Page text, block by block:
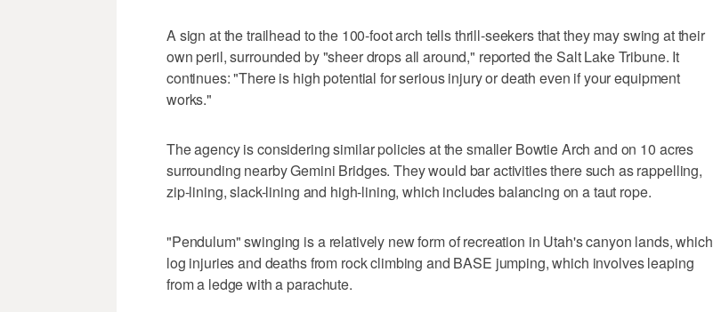
A sign at the trailhead to the 100-foot arch tells thrill-seekers that they may swing at their
own peril, surrounded by "sheer drops all around," reported the Salt Lake Tribune. It
continues: "There is high potential for serious injury or death even if your equipment
works."
The agency is considering similar policies at the smaller Bowtie Arch and on 10 acres
surrounding nearby Gemini Bridges. They would bar activities there such as rappelling,
zip-lining, slack-lining and high-lining, which includes balancing on a taut rope.
"Pendulum" swinging is a relatively new form of recreation in Utah's canyon lands, which
log injuries and deaths from rock climbing and BASE jumping, which involves leaping
from a ledge with a parachute.